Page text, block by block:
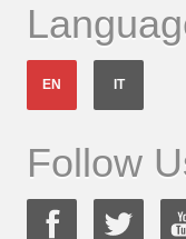
EN IT
Follow